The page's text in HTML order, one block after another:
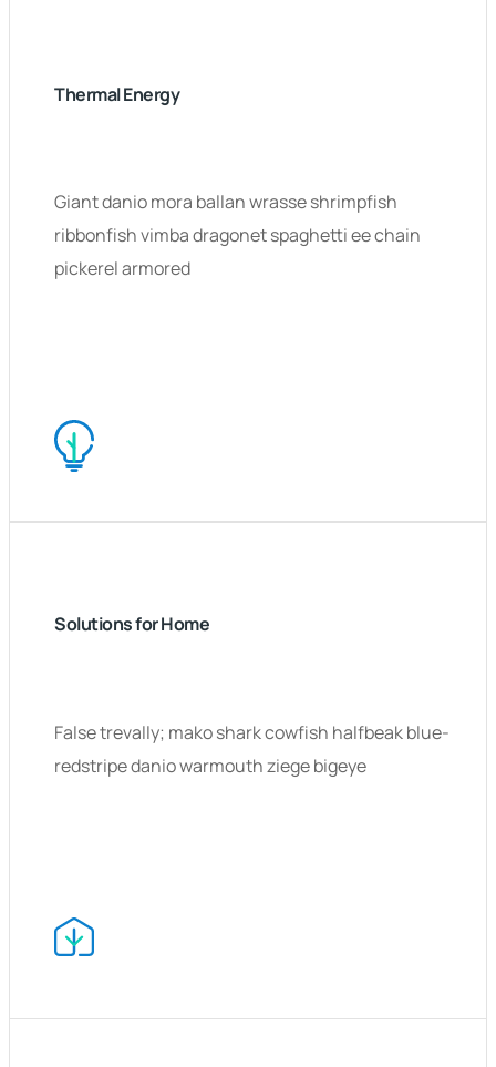
Thermal Energy
Giant danio mora ballan wrasse shrimpfish
ribbonfish vimba dragonet spaghetti ee chain
pickerel armored
Solutions for Home
False trevally; mako shark cowfish halfbeak blue-
redstripe danio warmouth ziege bigeye